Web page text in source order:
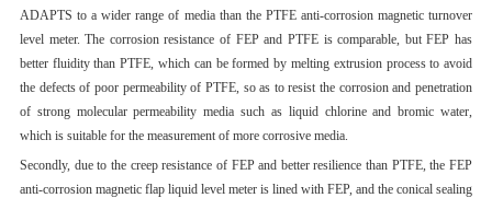
ADAPTS to a wider range of media than the PTFE anti-corrosion magnetic turnover
level meter. The corrosion resistance of FEP and PTFE is comparable, but FEP has
better fluidity than PTFE, which can be formed by melting extrusion process to avoid
the defects of poor permeability of PTFE, so as to resist the corrosion and penetration
of strong molecular permeability media such as liquid chlorine and bromic water,
which is suitable for the measurement of more corrosive media.
Secondly, due to the creep resistance of FEP and better resilience than PTFE, the FEP
anti-corrosion magnetic flap liquid level meter is lined with FEP, and the conical sealing